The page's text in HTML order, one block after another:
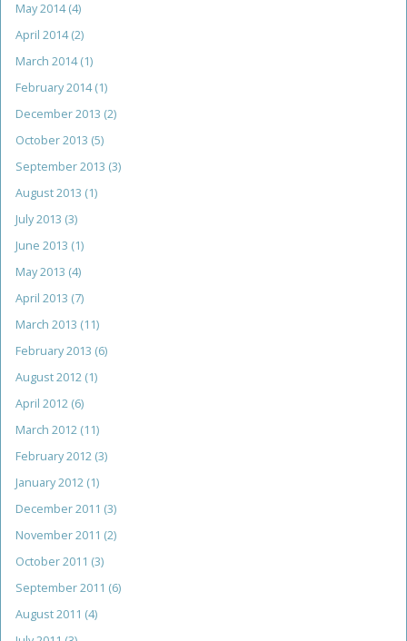
May 2014(4)
April 2014(2)
March 2014(1)
February 2014(1)
December 2013 (2)
October 2013 (5)
September 2013 (3)
August 2013 (1)
July 2013 (3)
June 2013 (1)
May 2013 (4)
April 2013 (7)
March 2013 (11)
February 2013 (6)
August 2012 (1)
April 2012 (6)
March 2012 (11)
February 2012 (3)
January 2012 (1)
December 2011 (3)
November 2011 (2)
October 2011 (3)
September 2011 (6)
August 2011 (4)